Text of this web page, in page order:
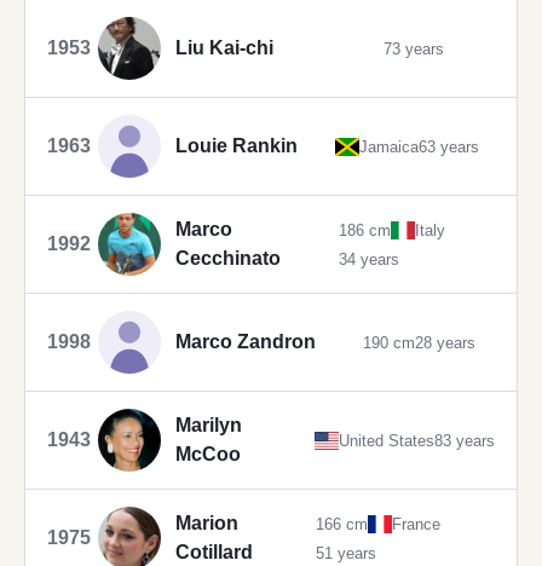
1953 Liu Kai-chi 73 years
1963 Louie Rankin Jamaica63 years
1992
Marco
Cecchinato
186 cm
Italy
34 years
1998 Marco Zandron 190 cm28 years
1943
Marilyn
McCoo
United States83 years
1975
Marion
Cotillard
166 cm
France
51 years